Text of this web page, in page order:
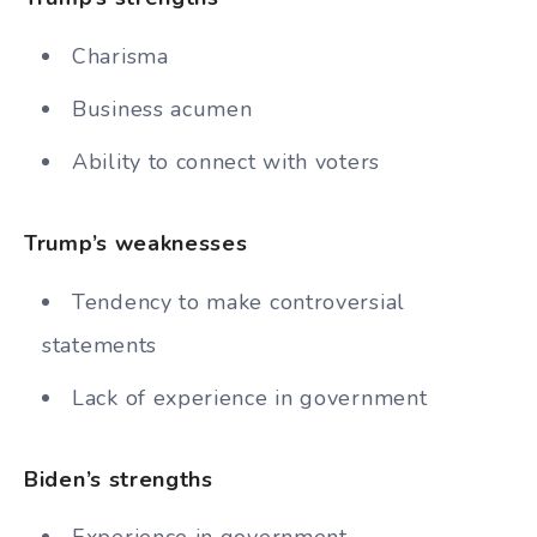
Charisma
Business acumen
Ability to connect with voters
Trump’s weaknesses
Tendency to make controversial
statements
Lack of experience in government
Biden’s strengths